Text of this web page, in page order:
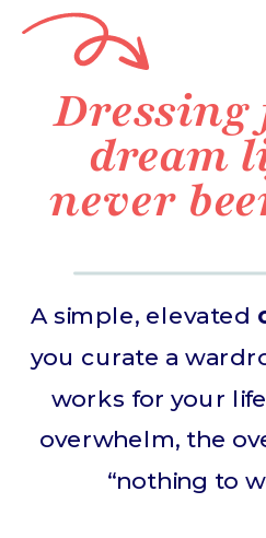
A simple, elevated
you curate a
works for your
overwhelm, the
“nothing to
dream
never